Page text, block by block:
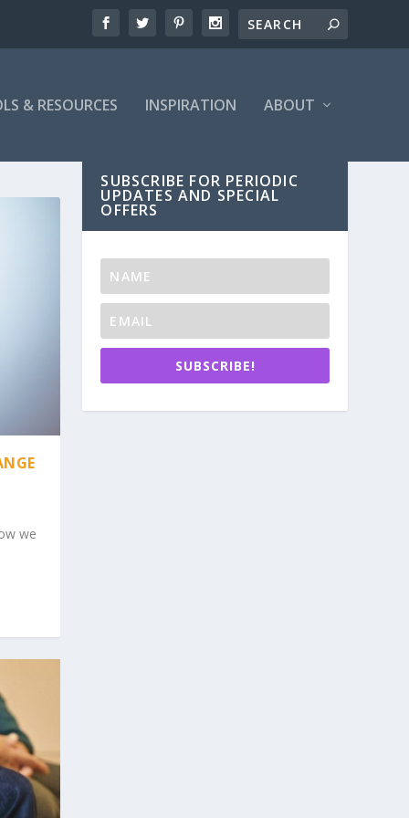
& RESOURCES INSPIRATION ABOUT
we
SUBSCRIBE FOR PERIODIC
UPDATES AND SPECIAL
OFFERS
SUBSCRIBE!